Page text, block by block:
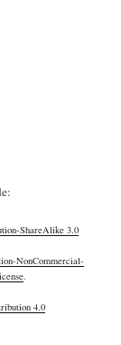
ShareAlike 3.0
NonCommercial-
.
4.0